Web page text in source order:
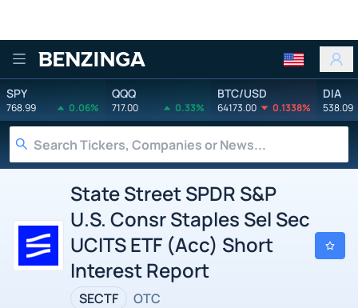
Benzinga
SPY
768.99 0.06%
QQQ
717.00 0.33%
BTC/USD
64173.00 0.1338%
DIA
538.09
State Street SPDR S&P
U.S. Consr Staples Sel Sec
UCITS ETF (Acc) Short
Interest Report
SECTF OTC